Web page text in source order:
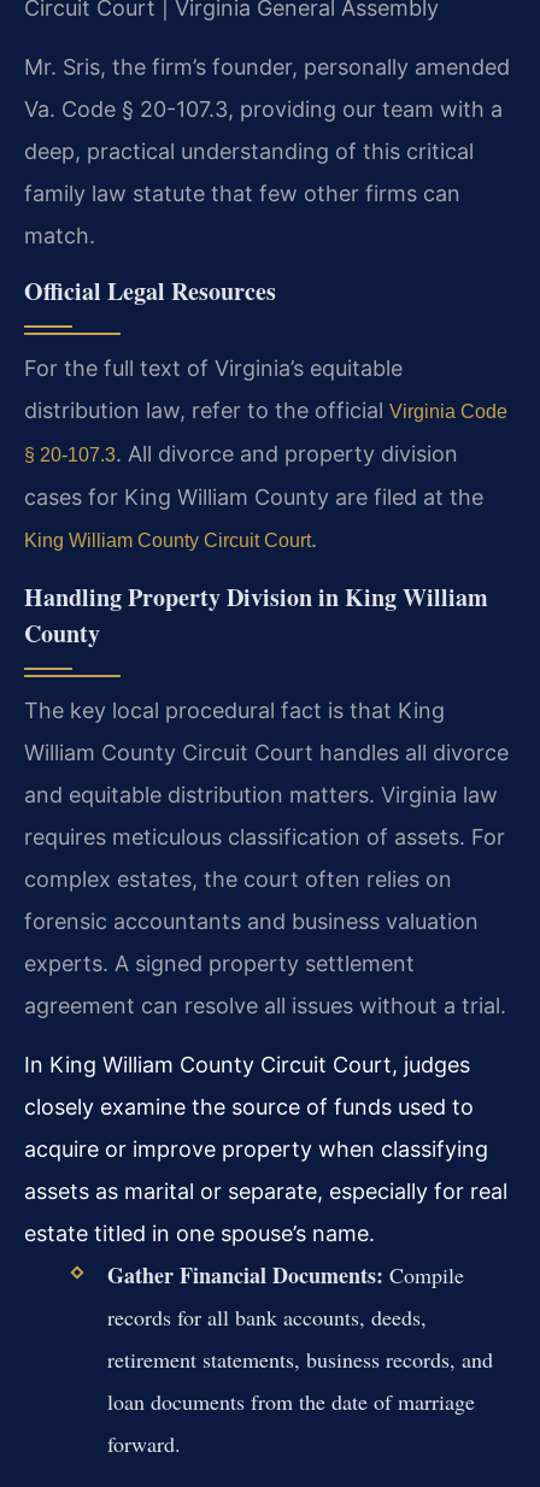
Circuit Court | Virginia General Assembly
Mr. Sris, the firm’s founder, personally amended
Va. Code § 20-107.3, providing our team with a
deep, practical understanding of this critical
family law statute that few other firms can
match.
Official Legal Resources
For the full text of Virginia’s equitable
distribution law, refer to the official Virginia Code
§ 20-107.3. All divorce and property division
cases for King William County are filed at the
King William County Circuit Court.
Handling Property Division in King William
County
The key local procedural fact is that King
William County Circuit Court handles all divorce
and equitable distribution matters. Virginia law
requires meticulous classification of assets. For
complex estates, the court often relies on
forensic accountants and business valuation
experts. A signed property settlement
agreement can resolve all issues without a trial.
In King William County Circuit Court, judges
closely examine the source of funds used to
acquire or improve property when classifying
assets as marital or separate, especially for real
estate titled in one spouse’s name.
Gather Financial Documents: Compile
records for all bank accounts, deeds,
retirement statements, business records, and
loan documents from the date of marriage
forward.